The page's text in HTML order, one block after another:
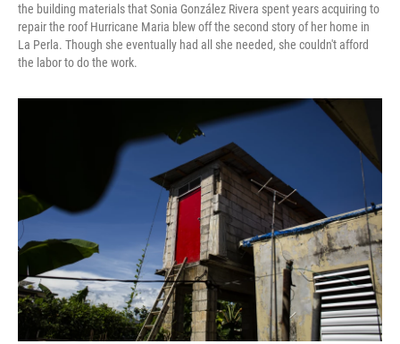
the building materials that Sonia González Rivera spent years acquiring to
repair the roof Hurricane Maria blew off the second story of her home in
La Perla. Though she eventually had all she needed, she couldn't afford
the labor to do the work.